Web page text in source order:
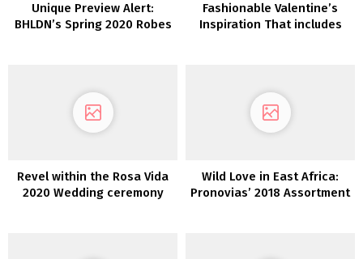
Unique Preview Alert:
BHLDN’s Spring 2020 Robes
Fashionable Valentine’s
Inspiration That includes
Revel within the Rosa Vida
2020 Wedding ceremony
Wild Love in East Africa:
Pronovias’ 2018 Assortment